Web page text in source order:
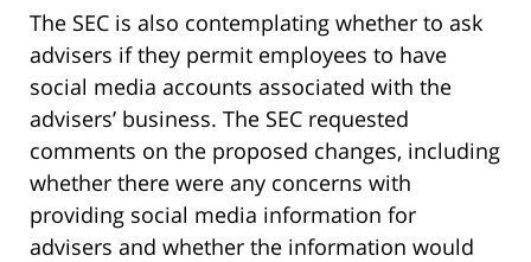
The SEC is also contemplating whether to ask
advisers if they permit employees to have
social media accounts associated with the
advisers’ business. The SEC requested
comments on the proposed changes, including
whether there were any concerns with
providing social media information for
advisers and whether the information would